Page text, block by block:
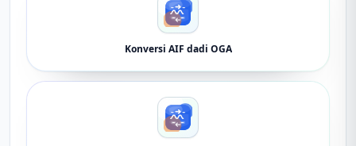
Konversi AIF dadi OGA